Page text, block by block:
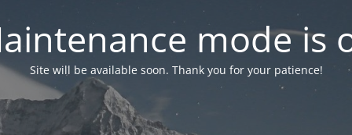
mode is
Site will be available soon. Thank you for your patience!